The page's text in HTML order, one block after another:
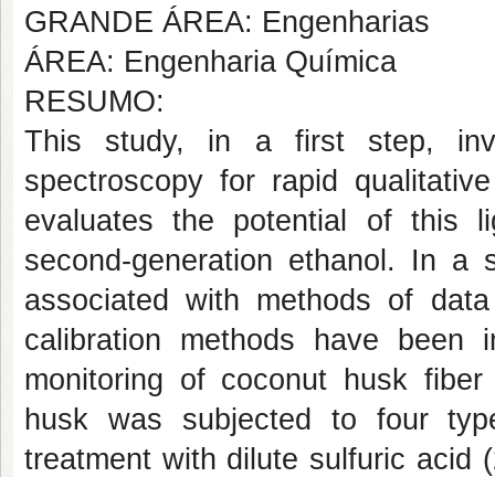
GRANDE ÁREA: Engenharias
ÁREA: Engenharia Química
RESUMO:
This study, in a first step,
spectroscopy for rapid
evaluates the potential of this
second-generation ethanol. In a
associated with methods of
calibration methods have
monitoring of coconut husk
husk was subjected to four
treatment with dilute sulfuric acid